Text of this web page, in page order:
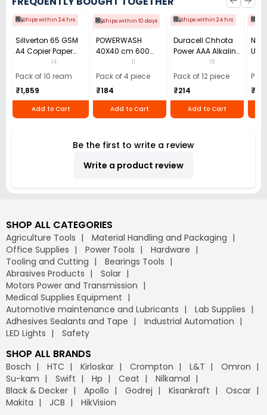
Ships within 24 hrs
Sillverton 65 GSM
A4 Copier Paper
(Pack of 10 Ream)
14
Pack of 10 ream
₹1,859
Add to Cart
Ships within 10 days
POWERWASH
40X40 cm 600
GSM Microfiber
Cloth (Pack of 4)
11
Pack of 4 piece
₹184
Add to Cart
Ships within 24 hrs
Duracell Chhota
Power AAA Alkaline
Batteries (Pack of
12)
18
Pack of 12 piece
₹214
Add to Cart
Use
40)
₹110
Be the first to write a review
Write a product review
SHOP ALL CATEGORIES
Agriculture Tools
Material Handling and Packaging
Office Supplies
Power Tools
Hardware
Tooling and Cutting
Bearings Tools
Abrasives Products
Solar
Motors Power and Transmission
Medical Supplies Equipment
Automotive maintenance and Lubricants
Lab Supplies
Adhesives Sealants and Tape
Industrial Automation
LED Lights
Safety
SHOP ALL BRANDS
Bosch HTC Kirloskar Crompton L&T
Omron
Su-kam
Swift Hp Ceat
Nilkamal
Black & Decker
Apollo Godrej Kisankraft
Oscar
Makita
JCB HikVision